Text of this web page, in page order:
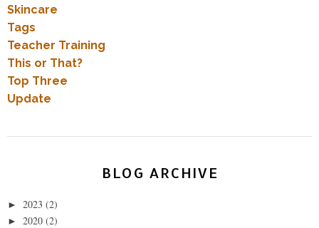
Skincare
Tags
Teacher Training
This or That?
Top Three
Update
BLOG ARCHIVE
► 2023 (2)
► 2020 (2)